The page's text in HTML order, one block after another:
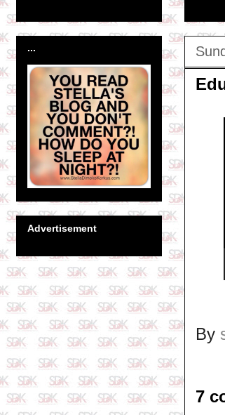
By
7
...
Advertisement